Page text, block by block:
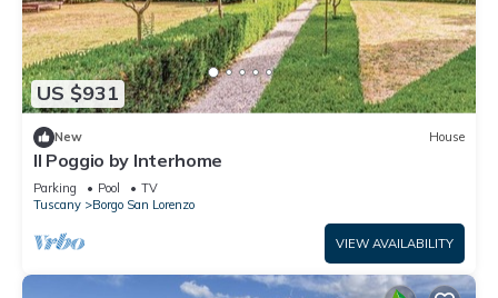
US $931
New House
Il Poggio by Interhome
Parking Pool
TV
Tuscany
Borgo San Lorenzo
VIEW AVAILABILITY